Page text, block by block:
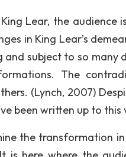
King Lear, the
in King Lear’s
and subject to so
The
(Lynch, 2007)
been written up to this
the transformation